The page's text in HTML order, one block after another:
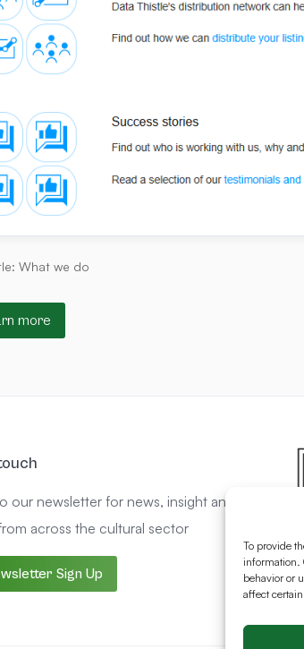
To provide
information.
behavior or
affect
What we do
more
our newsletter for news, insight and
across the cultural sector
Sign Up